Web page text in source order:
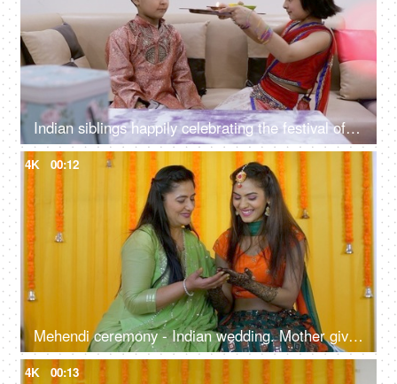
Indian siblings happily celebrating the festival of Raksha Bandhan at home - Indian festival, celebration, Indian family
4K 00:12
Mehendi ceremony - Indian wedding. Mother giving blessings to her daughter. Indian bride
4K 00:13